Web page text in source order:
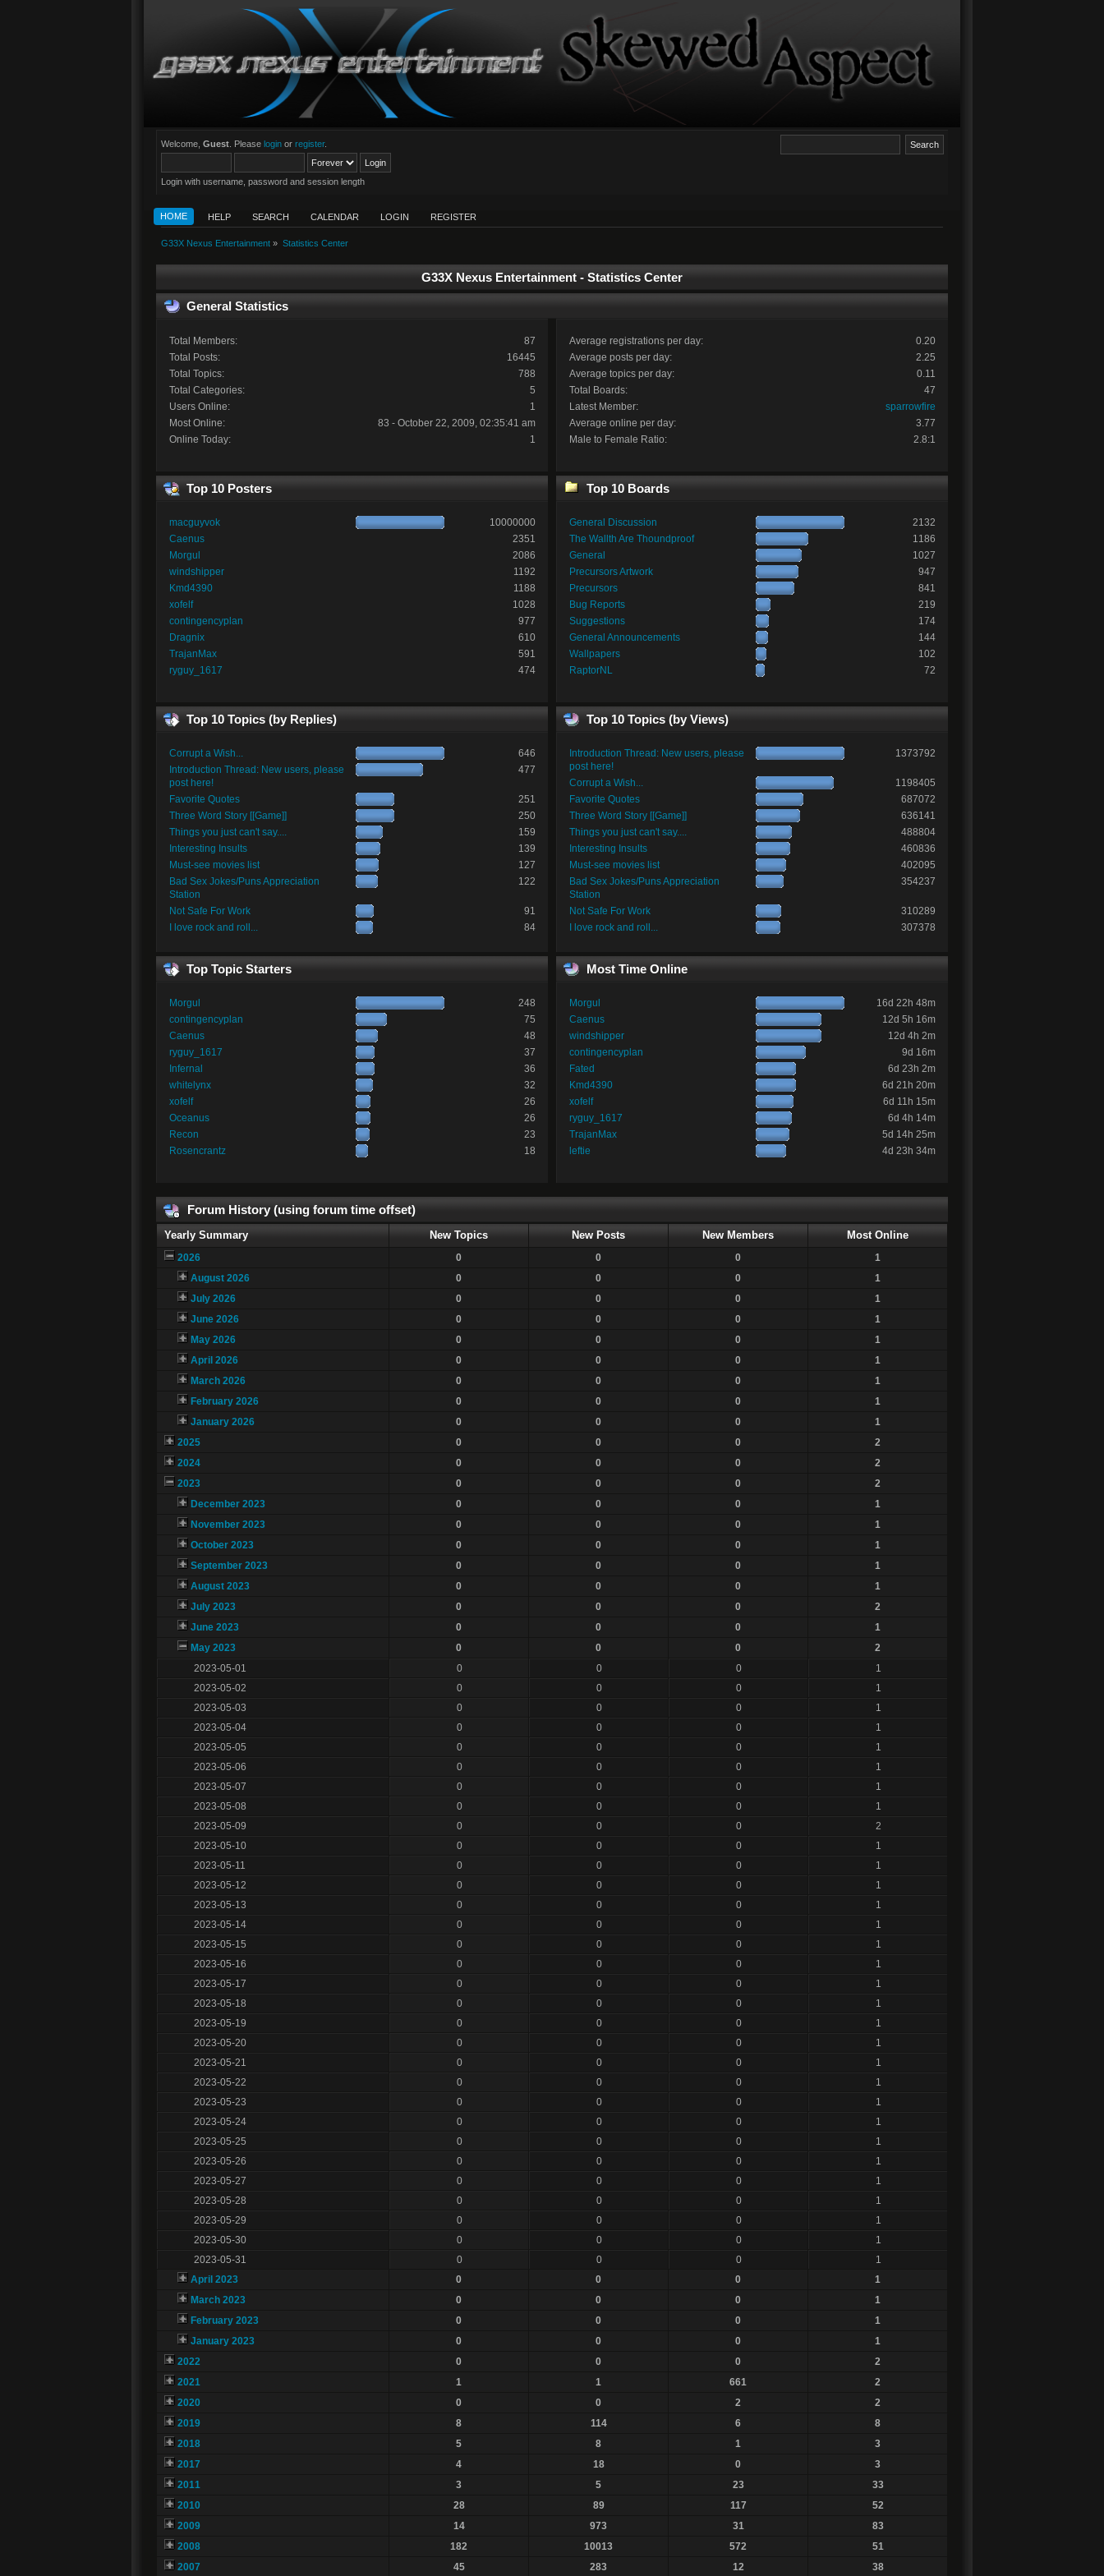
Welcome, Guest . Please login or register.
Login with username, password and session length
HOME HELP SEARCH CALENDAR LOGIN REGISTER
G33X Nexus Entertainment » Statistics Center
G33X Nexus Entertainment - Statistics Center
General Statistics
Total Members:
87
Total Posts:
16445
Total Topics:
788
Total Categories:
5
Users Online:
1
Most Online:
83 - October 22, 2009, 02:35:41 am
Online Today:
1
Average registrations per day:
0.20
Average posts per day:
2.25
Average topics per day:
0.11
Total Boards:
47
Latest Member:
sparrowfire
Average online per day:
3.77
Male to Female Ratio:
2.8:1
Top 10 Posters
macguyvok
10000000
Caenus
2351
Morgul
2086
windshipper
1192
Kmd4390
1188
xofelf
1028
contingencyplan
977
Dragnix
610
TrajanMax
591
ryguy_1617
474
Top 10 Boards
General Discussion
2132
The Wallth Are Thoundproof
1186
General
1027
Precursors Artwork
947
Precursors
841
Bug Reports
219
Suggestions
174
General Announcements
144
Wallpapers
102
RaptorNL
72
Top 10 Topics (by Replies)
Corrupt a Wish...
646
Introduction Thread: New users, please
post here!
477
Favorite Quotes
251
Three Word Story [[Game]]
250
Things you just can't say....
159
Interesting Insults
139
Must-see movies list
127
Bad Sex Jokes/Puns Appreciation
Station
122
Not Safe For Work
91
I love rock and roll...
84
Top 10 Topics (by Views)
Introduction Thread: New users, please
post here!
1373792
Corrupt a Wish...
1198405
Favorite Quotes
687072
Three Word Story [[Game]]
636141
Things you just can't say....
488804
Interesting Insults
460836
Must-see movies list
402095
Bad Sex Jokes/Puns Appreciation
Station
354237
Not Safe For Work
310289
I love rock and roll...
307378
Top Topic Starters
Morgul
248
contingencyplan
75
Caenus
48
ryguy_1617
37
Infernal
36
whitelynx
32
xofelf
26
Oceanus
26
Recon
23
Rosencrantz
18
Most Time Online
Morgul
16d 22h 48m
Caenus
12d 5h 16m
windshipper
12d 4h 2m
contingencyplan
9d 16m
Fated
6d 23h 2m
Kmd4390
6d 21h 20m
xofelf
6d 11h 15m
ryguy_1617
6d 4h 14m
TrajanMax
5d 14h 25m
leftie
4d 23h 34m
Forum History (using forum time offset)
Yearly Summary New Topics New Posts New Members Most Online
2026 0 0 0
1
August 2026
0 0 0
1
July 2026
0 0 0
1
June 2026
0 0 0
1
May 2026
0 0 0
1
April 2026
0 0 0
1
March 2026
0 0 0
1
February 2026
0 0 0
1
January 2026
0 0 0
1
2025
0 0 0
2
2024
0 0 0
2
2023
0 0 0
2
December 2023
0 0 0
1
November 2023
0 0 0
1
October 2023
0 0 0
1
September 2023
0 0 0
1
August 2023
0 0 0
1
July 2023
0 0 0
2
June 2023
0 0 0
1
May 2023
0 0 0
2
2023-05-01
0 0 0
1
2023-05-02
0 0 0
1
2023-05-03
0 0 0
1
2023-05-04
0 0 0
1
2023-05-05
0 0 0
1
2023-05-06
0 0 0
1
2023-05-07
0 0 0
1
2023-05-08
0 0 0
1
2023-05-09
0 0 0
2
2023-05-10
0 0 0
1
2023-05-11
0 0 0
1
2023-05-12
0 0 0
1
2023-05-13
0 0 0
1
2023-05-14
0 0 0
1
2023-05-15
0 0 0
1
2023-05-16
0 0 0
1
2023-05-17
0 0 0
1
2023-05-18
0 0 0
1
2023-05-19
0 0 0
1
2023-05-20
0 0 0
1
2023-05-21
0 0 0
1
2023-05-22
0 0 0
1
2023-05-23
0 0 0
1
2023-05-24
0 0 0
1
2023-05-25
0 0 0
1
2023-05-26
0 0 0
1
2023-05-27
0 0 0
1
2023-05-28
0 0 0
1
2023-05-29
0 0 0
1
2023-05-30
0 0 0
1
2023-05-31
0 0 0
1
April 2023
0 0 0
1
March 2023
0 0 0
1
February 2023
0 0 0
1
January 2023
0 0 0
1
2022
0 0 0
2
2021
1 1 661
2
2020
0 0 2
2
2019
8 114 6
8
2018
5 8 1
3
2017
4 18 0
3
2011
3 5 23
33
2010
28 89 117
52
2009
14 973 31
83
2008
182 10013 572
51
2007
45 283 12 38